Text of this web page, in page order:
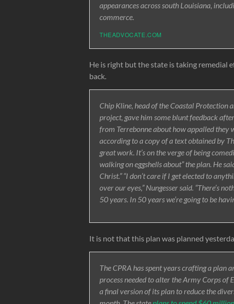
appearances across south Louisiana,
commerce.
THEADVOCATE.COM
He is right but the state is taking remedial
back.
Chip Kline, head of the Coastal Protection
project, gave him some blunt feedback
from Terrebonne about how appalled they
according to a copy of a text obtained by
great work. It’s on the verge of being
walking on eggshells about” the plan. He
Christ.” “I don’t care if I get elected to
over our eyes,” Nungesser said. “There’s
50 years. In 50 years we’re going to be
It is not that this plan was planned
The CPRA has spent years crafting a
process needed to alter the Army Corps of
a final version of its plan to reduce the